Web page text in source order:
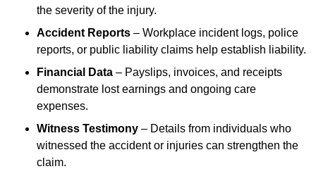
the severity of the injury.
Accident Reports – Workplace incident logs, police
reports, or public liability claims help establish liability.
Financial Data – Payslips, invoices, and receipts
demonstrate lost earnings and ongoing care
expenses.
Witness Testimony – Details from individuals who
witnessed the accident or injuries can strengthen the
claim.